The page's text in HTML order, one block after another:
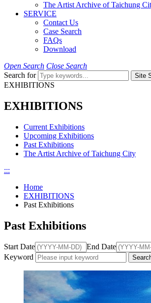
The Artist Archive of Taichung
SERVICE
Contact Us
Case Search
FAQs
Download
Open Search Close Search
Search for
Site
EXHIBITIONS
EXHIBITIONS
Current Exhibitions
Upcoming Exhibitions
Past Exhibitions
The Artist Archive of Taichung City
:::
Home
EXHIBITIONS
Past Exhibitions
Past Exhibitions
Start Date
End Date
Keyword